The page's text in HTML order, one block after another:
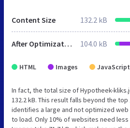
Content Size 132.2 kB
After Optimization 104.0 kB
HTML Images JavaScript
In fact, the total size of Hypotheek-
132.2 kB. This result falls beyond the
identifies a large and not optimized
to load. Only 10% of websites need